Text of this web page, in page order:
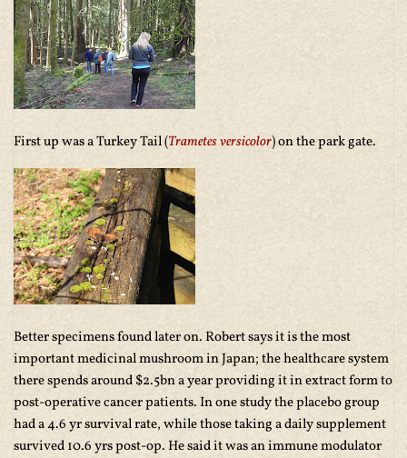
First up was a Turkey Tail (Trametes versicolor) on the park gate.
Better specimens found later on. Robert says it is the most
important medicinal mushroom in Japan; the healthcare system
there spends around $2.5bn a year providing it in extract form to
post-operative cancer patients. In one study the placebo group
had a 4.6 yr survival rate, while those taking a daily supplement
survived 10.6 yrs post-op. He said it was an immune modulator